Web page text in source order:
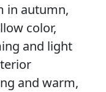
in autumn,
color,
and light
and warm,